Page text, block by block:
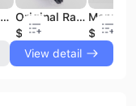
Wholesales Anti Static Air Cushion Nylon Denman Curved Detabgle Massage 360 Wave Boar Bristle Round Hair Brush
Original Rainbow Brush Hair Stylist Tint Hairdressing Dyeing Bowl Barber Salon Tool Colorists Hair Beauty Care Hair Mixing Bowl
$2
$1.05
View detail